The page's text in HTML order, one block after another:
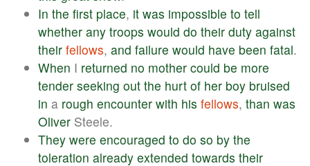
In the first place, it was impossible to tell
whether any troops would do their duty against
their fellows, and failure would have been fatal.
When I returned no mother could be more
tender seeking out the hurt of her boy bruised
in a rough encounter with his fellows, than was
Oliver Steele.
They were encouraged to do so by the
toleration already extended towards their